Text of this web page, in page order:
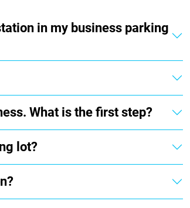
in my business parking
What is the first step?
lot?